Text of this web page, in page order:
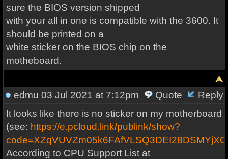
sure the BIOS version shipped
with your all in one is compatible with the 3600. It
should be printed on a
white sticker on the BIOS chip on the
motheboard.
edmu 03 Jul 2021 at 7:12pm Quote
Reply
It looks like there is no sticker on my motherboard
(see: https://e.pcloud.link/publink/show?
According to CPU Support List at